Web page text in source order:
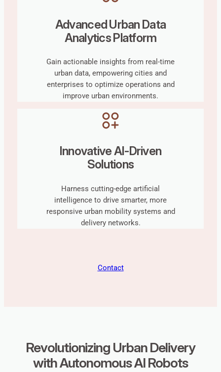
Advanced Urban Data
Analytics Platform
Gain actionable insights from real-time
urban data, empowering cities and
enterprises to optimize operations and
improve urban environments.
Innovative AI-Driven
Solutions
Harness cutting-edge artificial
intelligence to drive smarter, more
responsive urban mobility systems and
delivery networks.
Contact
Revolutionizing Urban Delivery
with Autonomous AI Robots